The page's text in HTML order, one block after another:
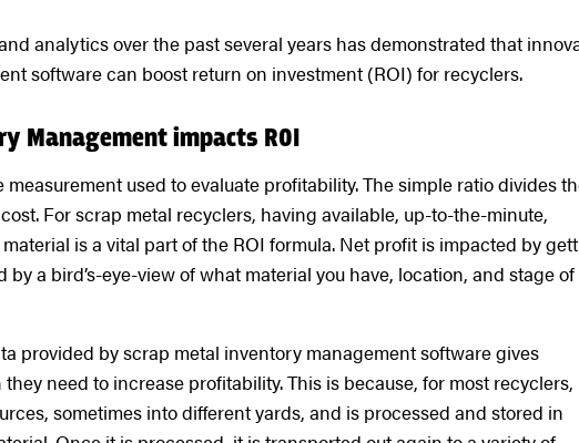
analytics over the past several years has demonstrated that
software can boost return on investment (ROI) for recyclers.
Management impacts ROI
used to evaluate profitability. The simple ratio divides
For scrap metal recyclers, having available, up-to-the-minute,
is a vital part of the ROI formula. Net profit is impacted by
a bird’s-eye-view of what material you have, location, and stage of
provided by scrap metal inventory management software gives
need to increase profitability. This is because, for most recyclers,
sometimes into different yards, and is processed and stored in